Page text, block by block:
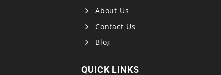
About Us
Contact Us
Blog
QUICK LINKS